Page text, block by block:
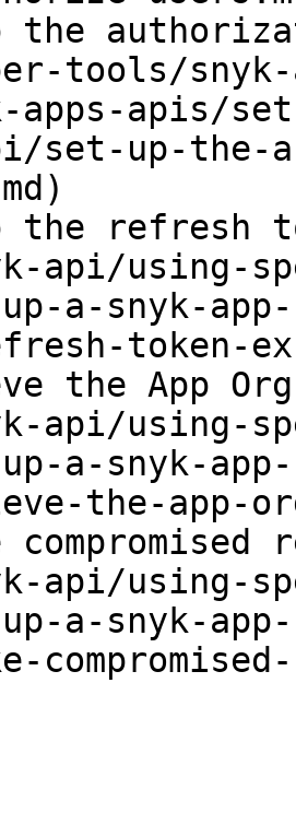
tools/
apps-apis/
set-up-the-
refresh
api/using-
a-snyk-
token-
the App
api/using-
a-snyk-
the-app-
api/using-
a-snyk-